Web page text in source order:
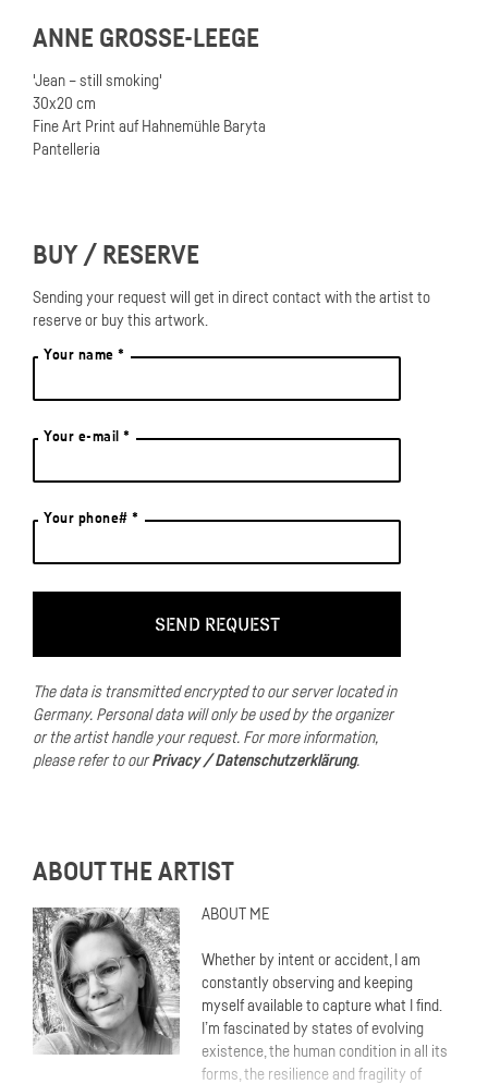
ANNE GROSSE-LEEGE
'Jean – still smoking'
30x20 cm
Fine Art Print auf Hahnemühle Baryta
Pantelleria
BUY / RESERVE
Sending your request will get in direct contact with the artist to
reserve or buy this artwork.
Your name *
Your e-mail *
Your phone# *
The data is transmitted encrypted to our server located in
Germany. Personal data will only be used by the organizer
or the artist handle your request. For more information,
please refer to ourPrivacy / Datenschutzerklärung.
ABOUT THE ARTIST
ABOUT ME
Whether by intent or accident, I am
constantly observing and keeping
myself available to capture what I find.
I’m fascinated by states of evolving
existence, the human condition in all its
forms, the resilience and fragility of